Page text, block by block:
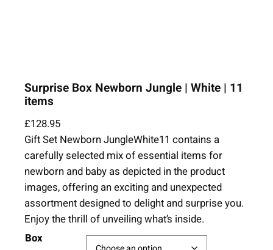
Surprise Box Newborn Jungle | White | 11
items
£128.95
Gift Set Newborn JungleWhite11 contains a
carefully selected mix of essential items for
newborn and baby as depicted in the product
images, offering an exciting and unexpected
assortment designed to delight and surprise you.
Enjoy the thrill of unveiling what’s inside.
Box